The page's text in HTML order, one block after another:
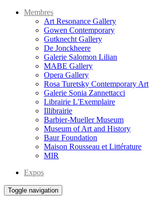
Membres
Art Resonance Gallery
Gowen Contemporary
Gutknecht Gallery
De Jonckheere
Galerie Salomon Lilian
MABE Gallery
Opera Gallery
Rosa Turetsky Contemporary Art
Galerie Sonia Zannettacci
Librairie L'Exemplaire
Illibrairie
Barbier-Mueller Museum
Museum of Art and History
Baur Foundation
Maison Rousseau et Littérature
MIR
Expos
Toggle navigation